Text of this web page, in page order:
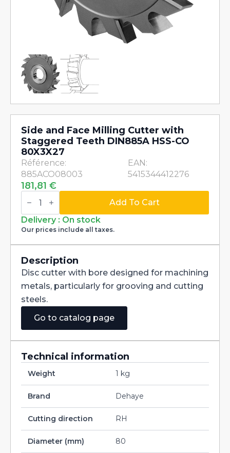
Side and Face Milling Cutter with
Staggered Teeth DIN885A HSS-CO
80X3X27
Référence:
885ACO08003
EAN:
5415344412276
181,81 €
Side
and
Milling
Cutter
with
Staggered
DIN885A
HSS-
CO
80X3X27
quantity
Add To Cart
Delivery : On stock
Our prices include all taxes.
Description
Disc cutter with bore designed for machining
metals, particularly for grooving and cutting
steels.
Go to catalog page
Technical information
Weight 1 kg
Brand Dehaye
Cutting direction RH
Diameter (mm) 80